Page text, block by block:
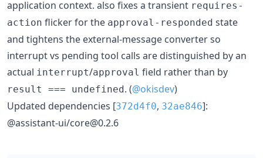
application context. also fixes a transient requires-
action flicker for the approval-responded state
and tightens the external-message converter so
interrupt vs pending tool calls are distinguished by an
actual interrupt/approval field rather than by
result === undefined. (@okisdev)
Updated dependencies [372d4f0, 32ae846]:
@assistant-ui/core@0.2.6